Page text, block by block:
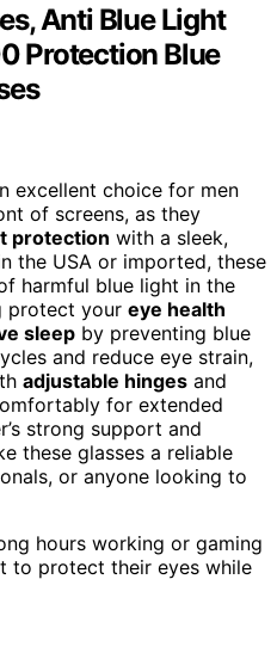
Anti Blue Light
Protection Blue
excellent choice for men
of screens, as they
protection with a sleek,
the USA or imported, these
harmful blue light in the
protect your eye health
sleep by preventing blue
and reduce eye strain,
adjustable hinges and
for extended
strong support and
these glasses a reliable
or anyone looking to
hours working or gaming
to protect their eyes while